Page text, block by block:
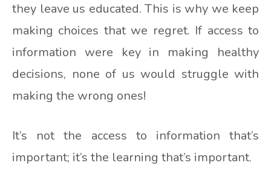
they leave us educated. This is why we keep
making choices that we regret. If access to
information were key in making healthy
decisions, none of us would struggle with
making the wrong ones!
It’s not the access to information that’s
important; it’s the learning that’s important.